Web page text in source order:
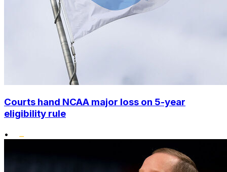
Courts hand NCAA major loss on 5-year
eligibility rule
•